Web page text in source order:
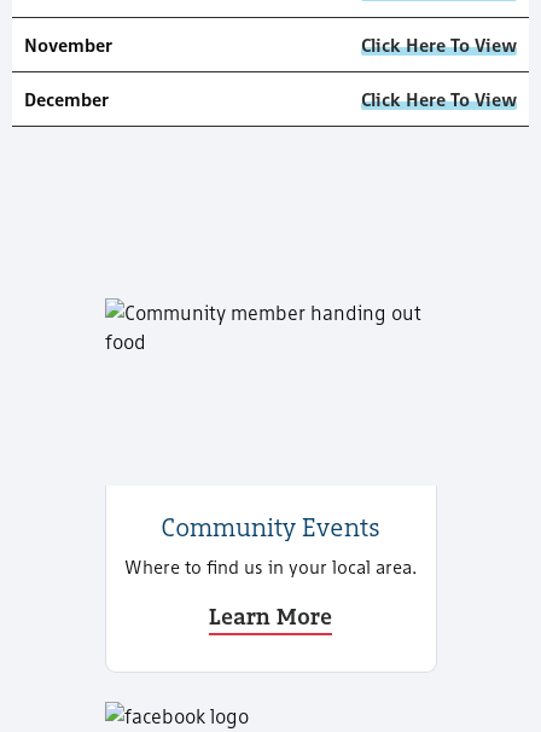
November Click Here To View
December Click Here To View
Community Events
Where to find us in your local area.
Learn More